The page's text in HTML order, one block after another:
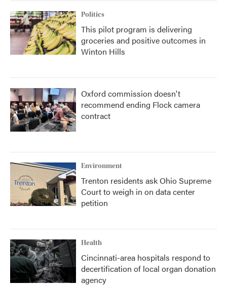
Politics
This pilot program is delivering
groceries and positive outcomes in
Winton Hills
Oxford commission doesn't
recommend ending Flock camera
contract
Environment
Trenton residents ask Ohio Supreme
Court to weigh in on data center
petition
Health
Cincinnati-area hospitals respond to
decertification of local organ donation
agency